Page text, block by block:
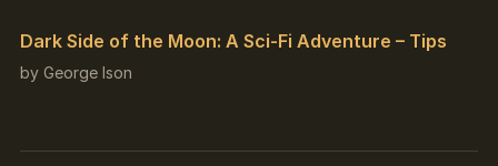
Dark Side of the Moon: A Sci-Fi Adventure – Tips
by George Ison